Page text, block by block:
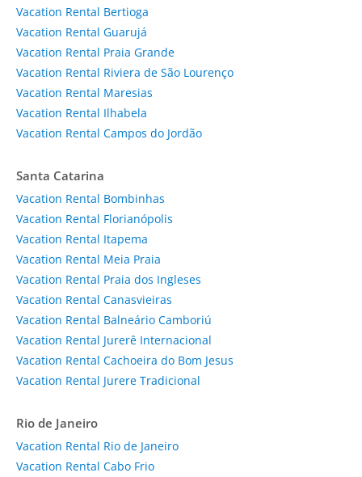
Vacation Rental Bertioga
Vacation Rental Guarujá
Vacation Rental Praia Grande
Vacation Rental Riviera de São Lourenço
Vacation Rental Maresias
Vacation Rental Ilhabela
Vacation Rental Campos do Jordão
Santa Catarina
Vacation Rental Bombinhas
Vacation Rental Florianópolis
Vacation Rental Itapema
Vacation Rental Meia Praia
Vacation Rental Praia dos Ingleses
Vacation Rental Canasvieiras
Vacation Rental Balneário Camboriú
Vacation Rental Jurerê Internacional
Vacation Rental Cachoeira do Bom Jesus
Vacation Rental Jurere Tradicional
Rio de Janeiro
Vacation Rental Rio de Janeiro
Vacation Rental Cabo Frio